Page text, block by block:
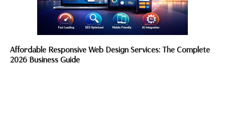
Affordable Responsive Web Design Services: The Complete
2026 Business Guide